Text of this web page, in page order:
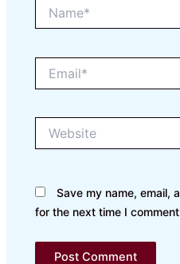
Save my name, email,
for the next time I